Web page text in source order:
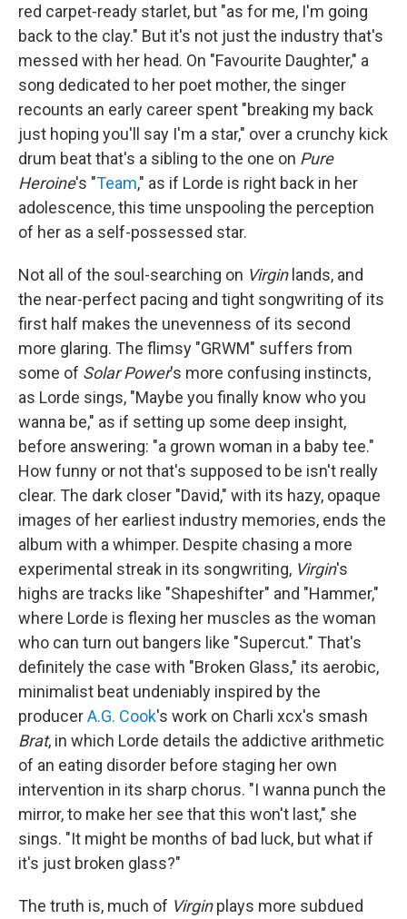
red carpet-ready starlet, but "as for me, I'm going
back to the clay." But it's not just the industry that's
messed with her head. On "Favourite Daughter," a
song dedicated to her poet mother, the singer
recounts an early career spent "breaking my back
just hoping you'll say I'm a star," over a crunchy kick
drum beat that's a sibling to the one on Pure
Heroine's "Team," as if Lorde is right back in her
adolescence, this time unspooling the perception
of her as a self-possessed star.
Not all of the soul-searching on Virginlands, and
the near-perfect pacing and tight songwriting of its
first half makes the unevenness of its second
more glaring. The flimsy "GRWM" suffers from
some of Solar Power's more confusing instincts,
as Lorde sings, "Maybe you finally know who you
wanna be," as if setting up some deep insight,
before answering: "a grown woman in a baby tee."
How funny or not that's supposed to be isn't really
clear. The dark closer "David," with its hazy, opaque
images of her earliest industry memories, ends the
album with a whimper. Despite chasing a more
experimental streak in its songwriting, Virgin's
highs are tracks like "Shapeshifter" and "Hammer,"
where Lorde is flexing her muscles as the woman
who can turn out bangers like "Supercut." That's
definitely the case with "Broken Glass," its aerobic,
minimalist beat undeniably inspired by the
producerA.G. Cook's work on Charli xcx's smash
Brat, in which Lorde details the addictive arithmetic
of an eating disorder before staging her own
intervention in its sharp chorus. "I wanna punch the
mirror, to make her see that this won't last," she
sings. "It might be months of bad luck, but what if
it's just broken glass?"
The truth is, much of Virginplays more subdued